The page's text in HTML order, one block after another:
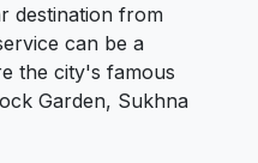
destination from
can be a
the city's famous
Garden, Sukhna